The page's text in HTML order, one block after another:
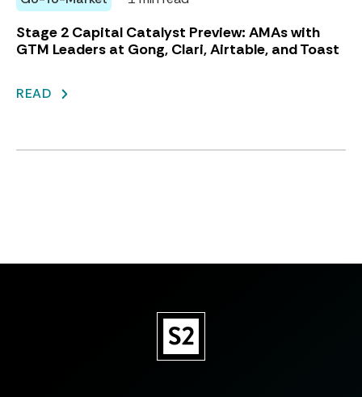
Stage 2 Capital Catalyst Preview: AMAs with
GTM Leaders at Gong, Clari, Airtable, and Toast
READ